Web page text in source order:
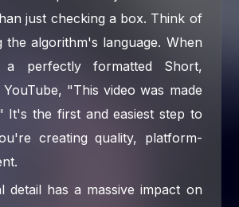
just checking a box. Think of
the algorithm's language. When
perfectly formatted Short,
"This video was made
It's the first and easiest step to
creating quality, platform-
detail has a massive impact on